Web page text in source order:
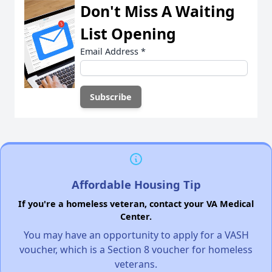
Don't Miss A Waiting
List Opening
Email Address *
Affordable Housing Tip
If you're a homeless veteran, contact your VA Medical
Center.
You may have an opportunity to apply for a VASH
voucher, which is a Section 8 voucher for homeless
veterans.